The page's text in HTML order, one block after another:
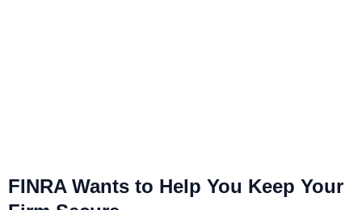
FINRA Wants to Help You Keep Your